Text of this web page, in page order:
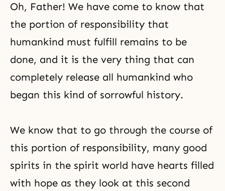
Oh, Father! We have come to know that
the portion of responsibility that
humankind must fulfill remains to be
done, and it is the very thing that can
completely release all humankind who
began this kind of sorrowful history.
We know that to go through the course of
this portion of responsibility, many good
spirits in the spirit world have hearts filled
with hope as they look at this second